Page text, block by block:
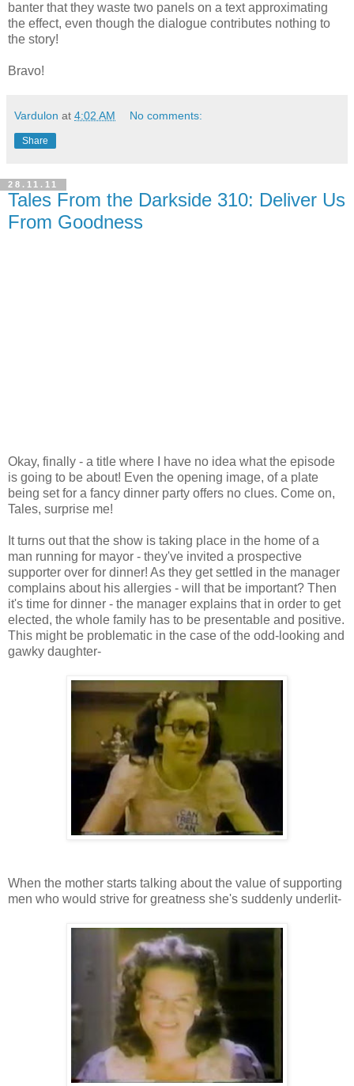
banter that they waste two panels on a text approximating
the effect, even though the dialogue contributes nothing to
the story!
Bravo!
Vardulon at 4:02 AM No comments:
Share
28.11.11
Tales From the Darkside 310: Deliver Us
From Goodness
Okay, finally - a title where I have no idea what the episode
is going to be about! Even the opening image, of a plate
being set for a fancy dinner party offers no clues. Come on,
Tales, surprise me!
It turns out that the show is taking place in the home of a
man running for mayor - they've invited a prospective
supporter over for dinner! As they get settled in the manager
complains about his allergies - will that be important? Then
it's time for dinner - the manager explains that in order to get
elected, the whole family has to be presentable and positive.
This might be problematic in the case of the odd-looking and
gawky daughter-
When the mother starts talking about the value of supporting
men who would strive for greatness she's suddenly underlit-